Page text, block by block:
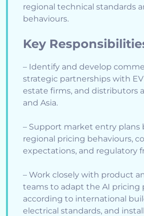
regional technical standards
behaviours.
Key
– Identify and develop
strategic partnerships with EV
estate firms, and distributors
and Asia.
– Support market entry plans
regional pricing behaviours,
expectations, and regulatory
– Work closely with product
teams to adapt the AI pricing
according to international
electrical standards, and